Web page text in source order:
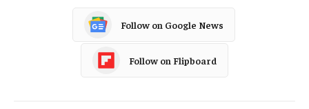
Follow on Google News
Follow on Flipboard